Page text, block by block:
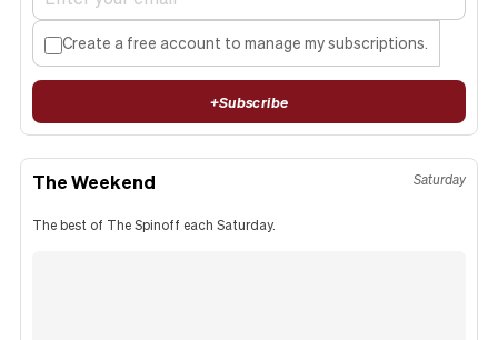
Create a free account to manage my subscriptions.
+Subscribe
The Weekend Saturday
The best of The Spinoff each Saturday.